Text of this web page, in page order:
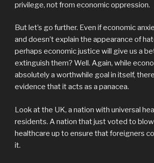
privilege, not from economic oppression.
But let’s go further. Even if economic
and doesn’t explain the appearance of
perhaps economic justice will give us a
extinguish them? Well. Again, while
absolutely a worthwhile goal in itself,
evidence that it acts as a panacea.
Look at the UK, a nation with universal
residents. A nation that just voted to
healthcare up to ensure that foreigners
it.